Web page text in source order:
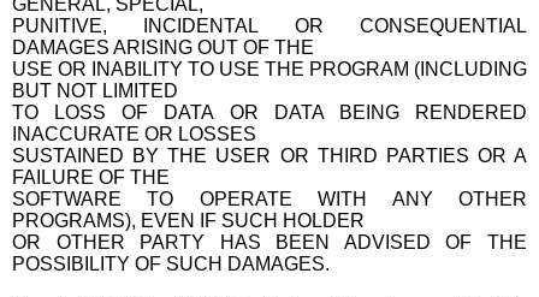
PUNITIVE, INCIDENTAL OR CONSEQUENTIAL
DAMAGES ARISING OUT OF THE
USE OR INABILITY TO USE THE PROGRAM (INCLUDING
BUT NOT LIMITED
TO LOSS OF DATA OR DATA BEING RENDERED
INACCURATE OR LOSSES
SUSTAINED BY THE USER OR THIRD PARTIES OR A
FAILURE OF THE
SOFTWARE TO OPERATE WITH ANY OTHER
PROGRAMS), EVEN IF SUCH HOLDER
OR OTHER PARTY HAS BEEN ADVISED OF THE
POSSIBILITY OF SUCH DAMAGES.